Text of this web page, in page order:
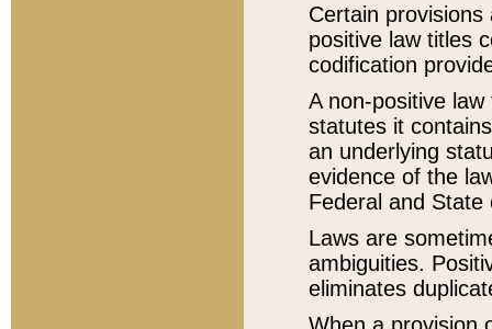
Certain
positive law titles
codification
A non-positive
statutes it
an underlying
evidence of the
Federal and State
Laws are
ambiguities.
eliminates